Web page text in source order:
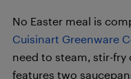
No Easter meal is
Cuisinart Greenware
need to steam, stir-fry
features two